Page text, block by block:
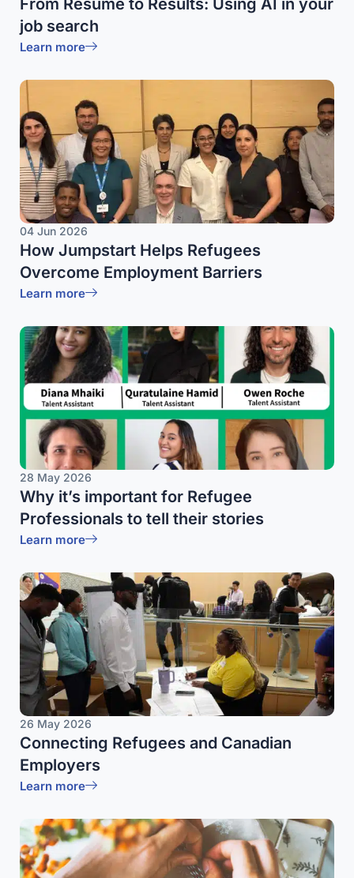
job search
Learn more
04 Jun 2026
How Jumpstart Helps Refugees
Overcome Employment Barriers
Learn more
28 May 2026
Why it’s important for Refugee
Professionals to tell their stories
Learn more
26 May 2026
Connecting Refugees and Canadian
Employers
Learn more